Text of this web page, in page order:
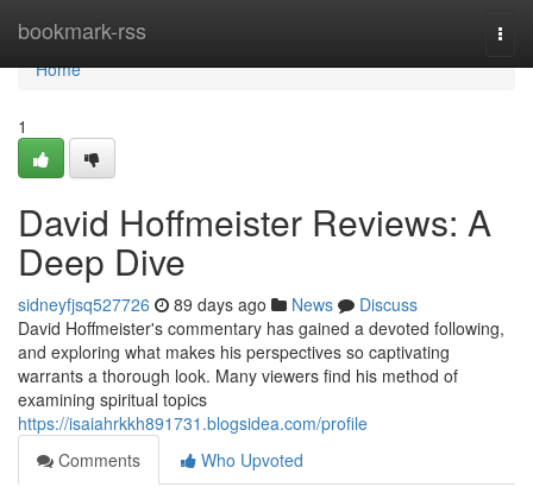
bookmark-rss
Home
Home
1
David Hoffmeister Reviews: A
Deep Dive
sidneyfjsq527726 89 days ago News
Discuss
David Hoffmeister's commentary has gained a devoted following,
and exploring what makes his perspectives so captivating
warrants a thorough look. Many viewers find his method of
examining spiritual topics
https://isaiahrkkh891731.blogsidea.com/profile
Comments
Who Upvoted